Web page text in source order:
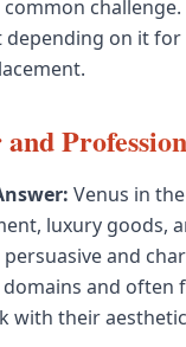
common
depending on it
Venus in
luxury goods,
and
domains and often
with their